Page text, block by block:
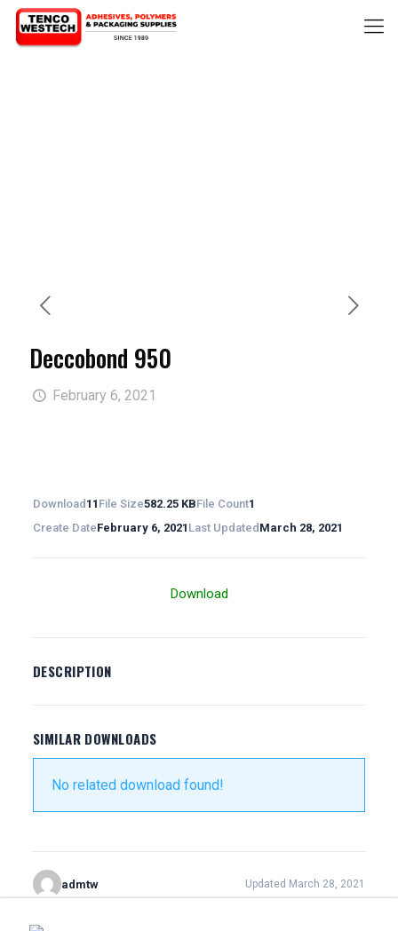
Deccobond 950
February 6, 2021
Download 11 File Size582.25 KBFile Count1
Create DateFebruary 6, 2021 Last Updated March 28, 2021
Download
DESCRIPTION
SIMILAR DOWNLOADS
No related download found!
admtw Updated March 28, 2021